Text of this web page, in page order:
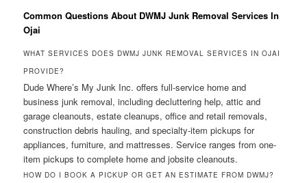
Common Questions About DWMJ Junk Removal Services In
Ojai
WHAT SERVICES DOES DWMJ JUNK REMOVAL SERVICES IN OJAI
PROVIDE?
Dude Where’s My Junk Inc. offers full-service home and
business junk removal, including decluttering help, attic and
garage cleanouts, estate cleanups, office and retail removals,
construction debris hauling, and specialty-item pickups for
appliances, furniture, and mattresses. Service ranges from one-
item pickups to complete home and jobsite cleanouts.
HOW DO I BOOK A PICKUP OR GET AN ESTIMATE FROM DWMJ?